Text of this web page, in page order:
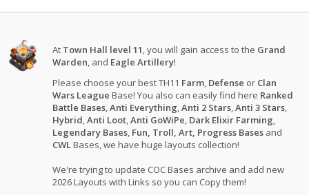
At Town Hall level 11 , you will gain access to the Grand
Warden , and Eagle Artillery!
Please choose your best TH11 Farm Defense or Clan
Wars League Base! You also can easily find here Ranked
Battle Bases ,Anti Everything ,Anti 2 Stars ,Anti 3 Stars
Hybrid ,Anti Loot ,Anti GoWiPe Dark Elixir Farming
Legendary Bases Fun, Troll, Art, Progress Bases and
CWL Bases, we have huge layouts collection!
We're trying to update COC Bases archive and add new
2026 Layouts with Links so you can Copy them!